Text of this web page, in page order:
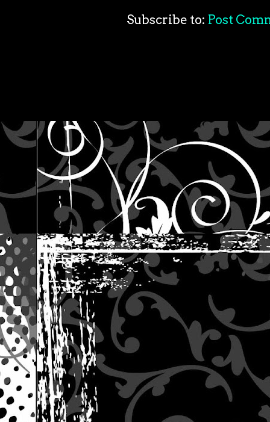
Subscribe to: Post